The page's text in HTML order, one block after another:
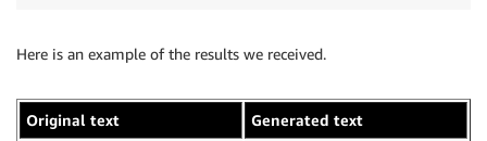
Here is an example of the results we received.
Original text Generated text